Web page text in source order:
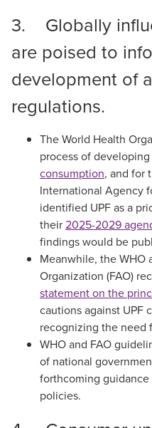
3. Globally
are poised to
development of
regulations.
The World Health
process of developing
consumption, and for
International Agency
identified UPF as a
their2025-2029
findings would be
Meanwhile, the WHO
Organization (FAO)
statement on the
cautions against UPF
recognizing the need
WHO and FAO
of national
forthcoming
policies.